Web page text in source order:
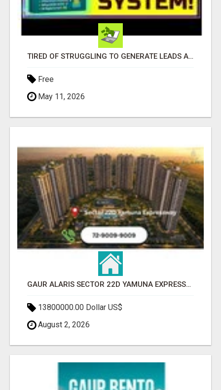
TIRED OF STRUGGLING TO GENERATE LEADS AND INCOME ONLINE?
Free
May 11, 2026
GAUR ALARIS SECTOR 22D YAMUNA EXPRESSWAY
13800000.00 Dollar US$
August 2, 2026